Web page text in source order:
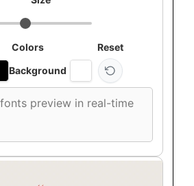
Colors
Background
Reset